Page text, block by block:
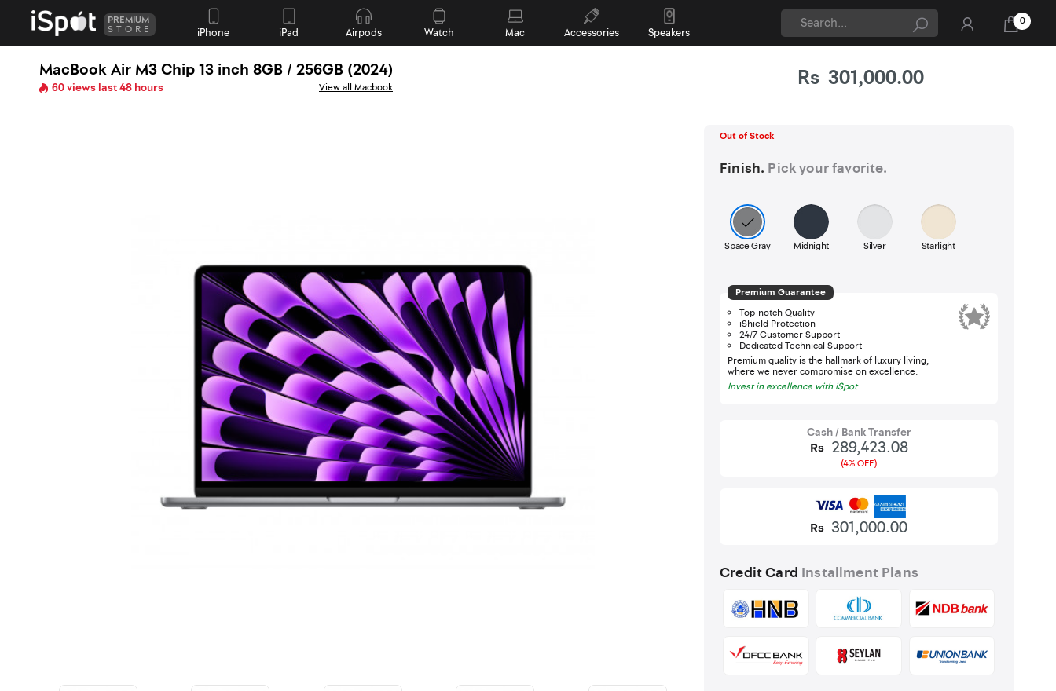
PREMIUM
STORE iPhone iPad Airpods Watch Mac Accessories Speakers
0
MacBook Air M3 Chip 13 inch 8GB / 256GB (2024)
60 views last 48 hours View all Macbook Rs 301,000.00
Out of Stock
Finish. Pick your favorite.
Space Gray Midnight Silver Starlight
Premium Guarantee
Top-notch Quality
iShield Protection
24/7 Customer Support
Dedicated Technical Support
Premium quality is the hallmark of luxury living,
where we never compromise on excellence.
Invest in excellence with iSpot
Cash / Bank Transfer
Rs 289,423.08
(4% OFF)
Rs 301,000.00
Credit Card Installment Plans